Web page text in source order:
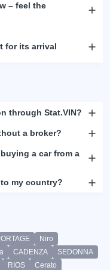
– feel the
for its arrival
through Stat.VIN?
a broker?
a car from a
my country?
Niro
CADENZA
SEDONNA
RIOS
Cerato